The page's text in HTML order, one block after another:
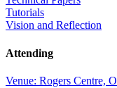
Tutorials
Vision and Reflection
Attending
Venue: Rogers Centre,